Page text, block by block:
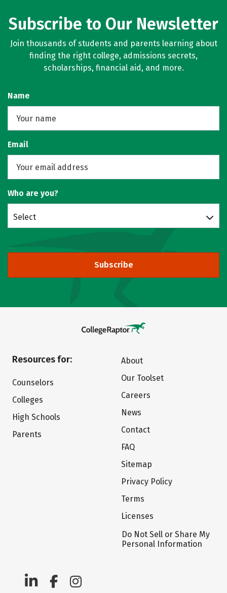
Subscribe to Our Newsletter
Join thousands of students and parents learning about
finding the right college, admissions secrets,
scholarships, financial aid, and more.
Name
Email
Who are you?
Select
Subscribe
Resources for:
Counselors
Colleges
High Schools
Parents
About
Our Toolset
Careers
News
Contact
FAQ
Sitemap
Privacy Policy
Terms
Licenses
Do Not Sell or Share My
Personal Information